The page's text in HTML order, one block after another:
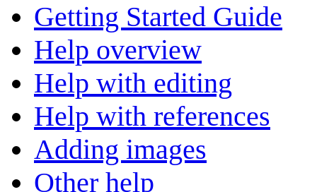
Getting Started Guide
Help overview
Help with editing
Help with references
Adding images
Other help